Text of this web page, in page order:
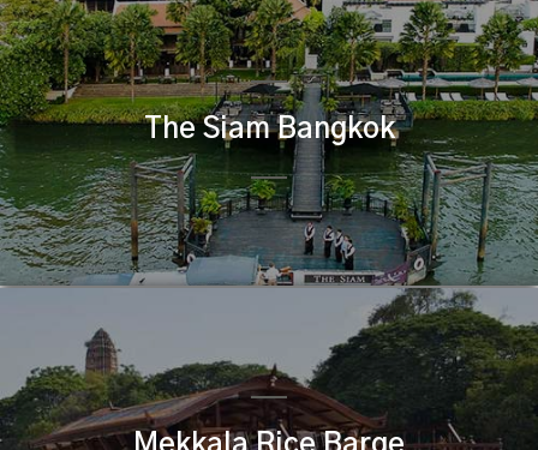
The Siam Bangkok